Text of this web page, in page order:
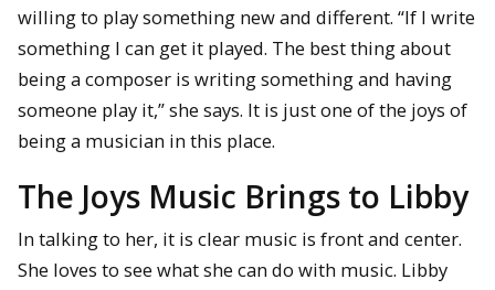
willing to play something new and different. “If I write
something I can get it played. The best thing about
being a composer is writing something and having
someone play it,” she says. It is just one of the joys of
being a musician in this place.
The Joys Music Brings to Libby
In talking to her, it is clear music is front and center.
She loves to see what she can do with music. Libby